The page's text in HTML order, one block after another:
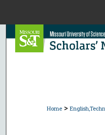
Home >